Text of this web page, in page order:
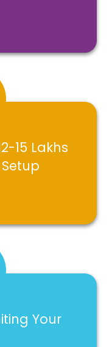
15 Lakhs
Your